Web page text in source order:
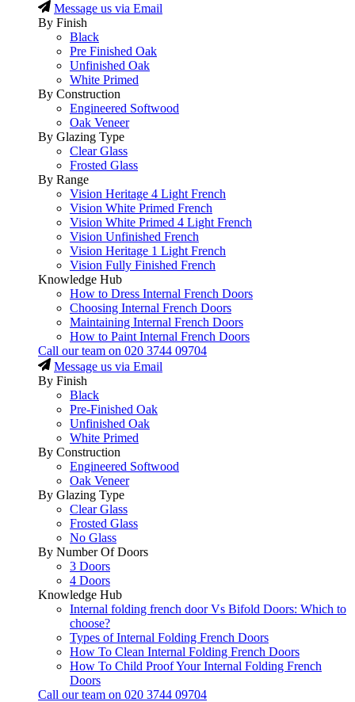
Message us via Email
By Finish
Black
Pre Finished Oak
Unfinished Oak
White Primed
By Construction
Engineered Softwood
Oak Veneer
By Glazing Type
Clear Glass
Frosted Glass
By Range
Vision Heritage 4 Light French
Vision White Primed French
Vision White Primed 4 Light French
Vision Unfinished French
Vision Heritage 1 Light French
Vision Fully Finished French
Knowledge Hub
How to Dress Internal French Doors
Choosing Internal French Doors
Maintaining Internal French Doors
How to Paint Internal French Doors
Call our team on 020 3744 09704
Message us via Email
By Finish
Black
Pre-Finished Oak
Unfinished Oak
White Primed
By Construction
Engineered Softwood
Oak Veneer
By Glazing Type
Clear Glass
Frosted Glass
No Glass
By Number Of Doors
3 Doors
4 Doors
Knowledge Hub
Internal folding french door Vs Bifold Doors: Which to
choose?
Types of Internal Folding French Doors
How To Clean Internal Folding French Doors
How To Child Proof Your Internal Folding French
Doors
Call our team on 020 3744 09704